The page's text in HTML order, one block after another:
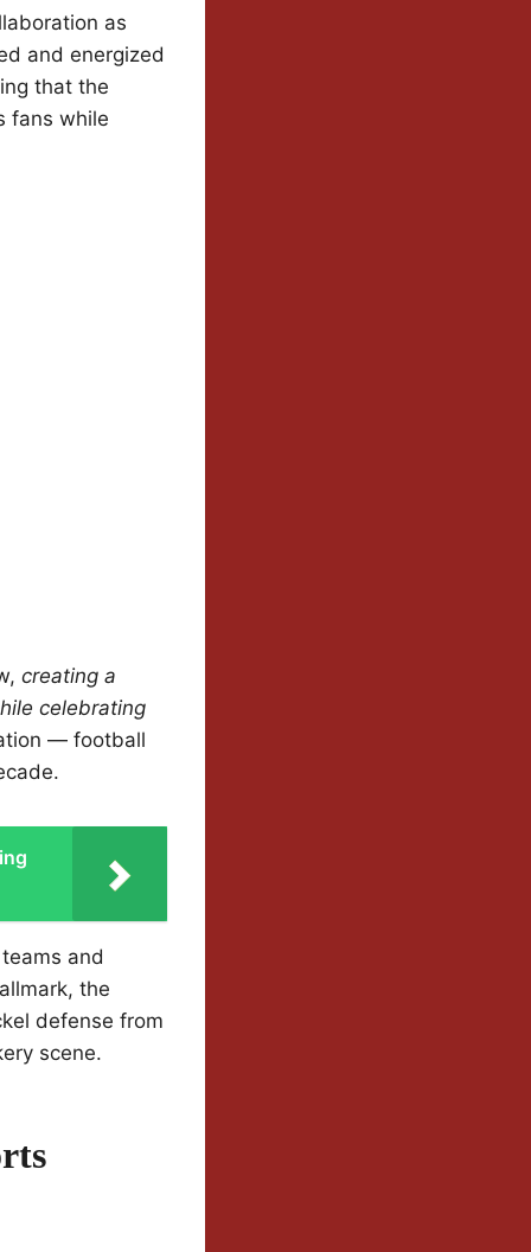
as
and energized
that the
fans while
creating a
celebrating
— football
and
the
defense from
scene.